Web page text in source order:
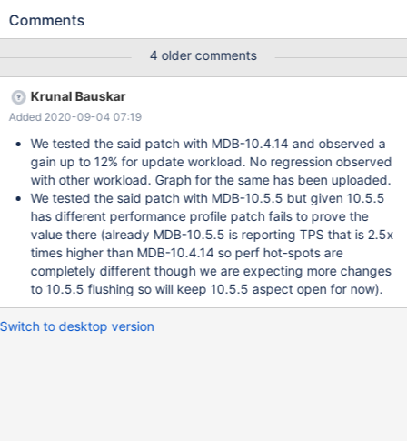
operation. According to krunalbauskar, this extra operation is
Comments
4 older comments
Krunal Bauskar
Added 2020-09-04 07:19
We tested the said patch with MDB-10.4.14 and observed a
gain up to 12% for update workload. No regression observed
with other workload. Graph for the same has been uploaded.
We tested the said patch with MDB-10.5.5 but given 10.5.5
has different performance profile patch fails to prove the
value there (already MDB-10.5.5 is reporting TPS that is 2.5x
times higher than MDB-10.4.14 so perf hot-spots are
completely different though we are expecting more changes
to 10.5.5 flushing so will keep 10.5.5 aspect open for now).
Switch to desktop version